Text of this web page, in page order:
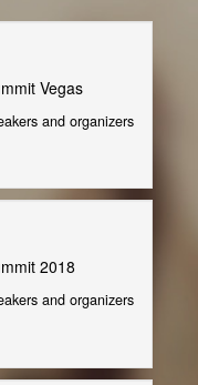
Vegas
and organizers
2018
and organizers